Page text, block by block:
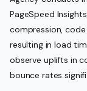
PageSpeed
compression,
resulting in load
observe uplifts in
bounce rates